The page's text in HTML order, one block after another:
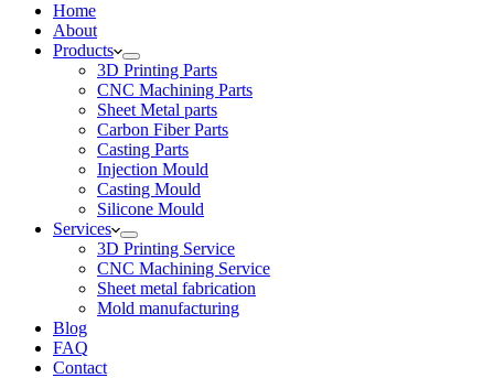
Home
About
Products
3D Printing Parts
CNC Machining Parts
Sheet Metal parts
Carbon Fiber Parts
Casting Parts
Injection Mould
Casting Mould
Silicone Mould
Services
3D Printing Service
CNC Machining Service
Sheet metal fabrication
Mold manufacturing
Blog
FAQ
Contact